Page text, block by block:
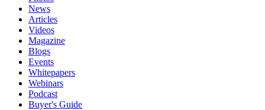
News
Articles
Videos
Magazine
Blogs
Events
Whitepapers
Webinars
Podcast
Buyer's Guide